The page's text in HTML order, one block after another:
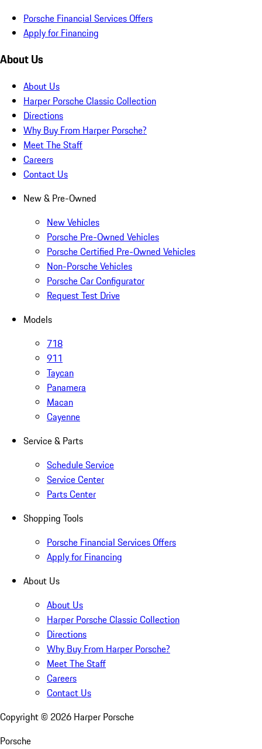
Porsche Financial Services Offers
Apply for Financing
About Us
About Us
Harper Porsche Classic Collection
Directions
Why Buy From Harper Porsche?
Meet The Staff
Careers
Contact Us
New & Pre-Owned
New Vehicles
Porsche Pre-Owned Vehicles
Porsche Certified Pre-Owned Vehicles
Non-Porsche Vehicles
Porsche Car Configurator
Request Test Drive
Models
718
911
Taycan
Panamera
Macan
Cayenne
Service & Parts
Schedule Service
Service Center
Parts Center
Shopping Tools
Porsche Financial Services Offers
Apply for Financing
About Us
About Us
Harper Porsche Classic Collection
Directions
Why Buy From Harper Porsche?
Meet The Staff
Careers
Contact Us
Copyright © 2026 Harper Porsche
Porsche